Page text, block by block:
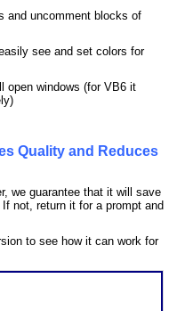
and uncomment blocks of
see and set colors for
open windows (for VB6 it
Quality and Reduces
we guarantee that it will save
not, return it for a prompt and
to see how it can work for